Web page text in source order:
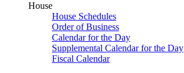
House
House Schedules
Order of Business
Calendar for the Day
Supplemental Calendar for the Day
Fiscal Calendar